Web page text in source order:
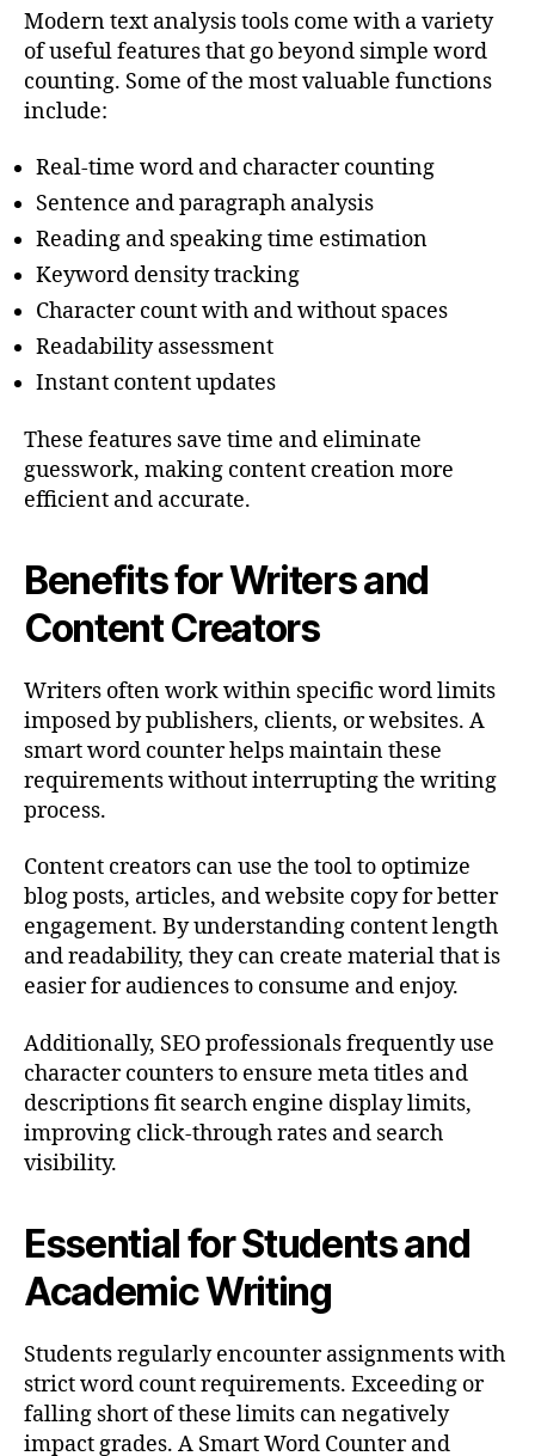
Modern text analysis tools come with a variety
of useful features that go beyond simple word
counting. Some of the most valuable functions
include:
Real-time word and character counting
Sentence and paragraph analysis
Reading and speaking time estimation
Keyword density tracking
Character count with and without spaces
Readability assessment
Instant content updates
These features save time and eliminate
guesswork, making content creation more
efficient and accurate.
Benefits for Writers and
Content Creators
Writers often work within specific word limits
imposed by publishers, clients, or websites. A
smart word counter helps maintain these
requirements without interrupting the writing
process.
Content creators can use the tool to optimize
blog posts, articles, and website copy for better
engagement. By understanding content length
and readability, they can create material that is
easier for audiences to consume and enjoy.
Additionally, SEO professionals frequently use
character counters to ensure meta titles and
descriptions fit search engine display limits,
improving click-through rates and search
visibility.
Essential for Students and
Academic Writing
Students regularly encounter assignments with
strict word count requirements. Exceeding or
falling short of these limits can negatively
impact grades. A Smart Word Counter and